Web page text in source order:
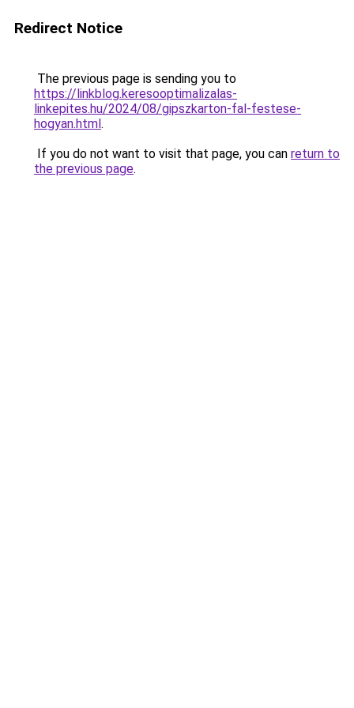
Redirect Notice
The previous page is sending you to
https://linkblog.keresooptimalizalas-
linkepites.hu/2024/08/gipszkarton-fal-festese-
hogyan.html.
If you do not want to visit that page, you can return to
the previous page.